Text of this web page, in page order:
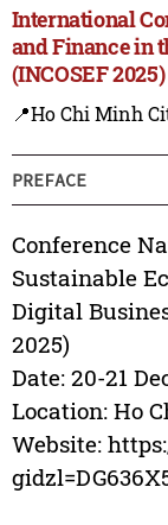
International
and Finance in
(INCOSEF 2025)
📍Ho Chi Minh
PREFACE
Conference
Sustainable
Digital
2025)
Date: 20-21
Location: Ho
Website: